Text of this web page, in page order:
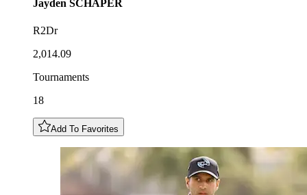
Jayden SCHAPER
R2Dr
2,014.09
Tournaments
18
Add To Favorites